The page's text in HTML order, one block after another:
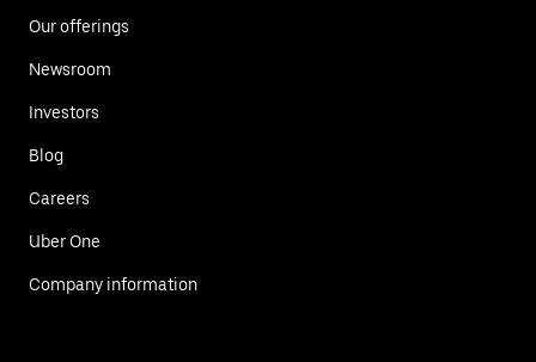
Our offerings
Newsroom
Investors
Blog
Careers
Uber One
Company information